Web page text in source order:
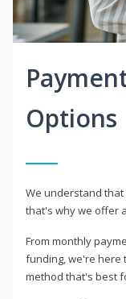
Options
We understand
that's why we offer
From monthly
funding, we're here
method that's best